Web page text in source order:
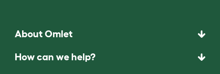
About Omlet
How can we help?